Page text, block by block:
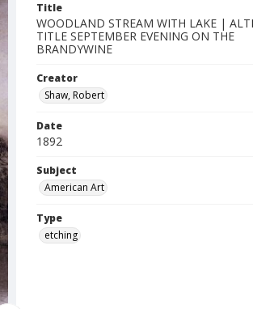
Title
WOODLAND STREAM WITH LAKE |
TITLE SEPTEMBER EVENING ON THE
BRANDYWINE
Creator
Shaw, Robert
Date
1892
Subject
American Art
Type
etching